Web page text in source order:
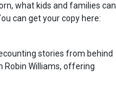
what kids and families can
can get your copy here:
stories from behind
Robin Williams, offering